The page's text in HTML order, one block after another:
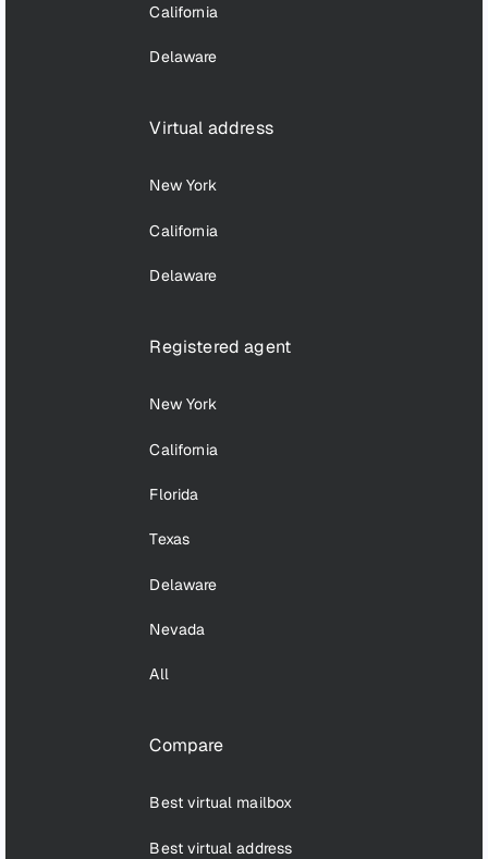
California
Delaware
Virtual address
New York
California
Delaware
Registered agent
New York
California
Florida
Texas
Delaware
Nevada
All
Compare
Best virtual mailbox
Best virtual address